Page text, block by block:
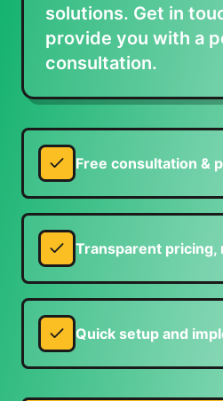
solutions. Get in
provide you with a
consultation.
Free consultation &
Transparent pricing,
Quick setup and